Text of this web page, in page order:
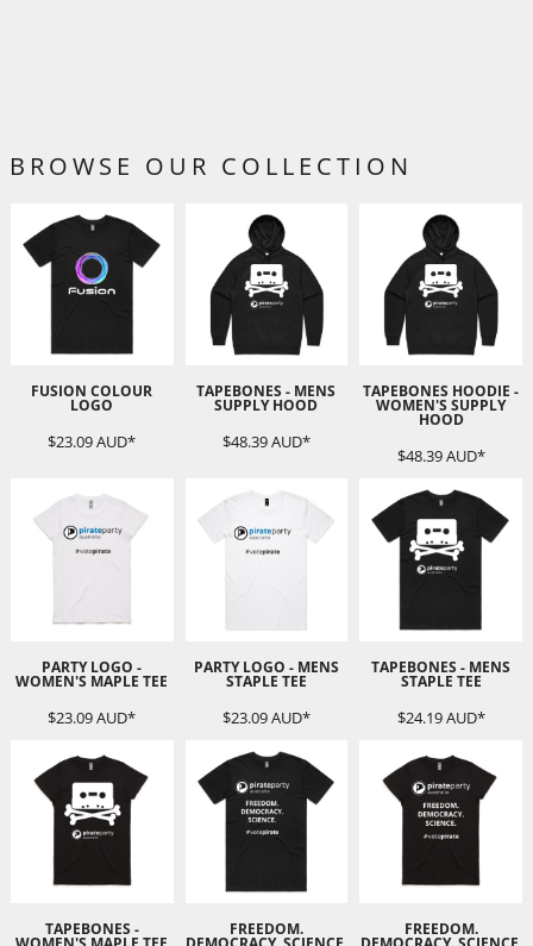
BROWSE OUR COLLECTION
FUSION COLOUR
LOGO
$23.09AUD*
TAPEBONES - MENS
SUPPLY HOOD
$48.39AUD*
TAPEBONES HOODIE -
WOMEN'S SUPPLY
HOOD
$48.39AUD*
PARTY LOGO -
WOMEN'S MAPLE TEE
$23.09AUD*
PARTY LOGO - MENS
STAPLE TEE
$23.09AUD*
TAPEBONES - MENS
STAPLE TEE
$24.19AUD*
TAPEBONES - FREEDOM. FREEDOM.